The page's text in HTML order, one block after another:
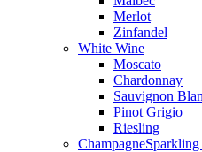
Merlot
Zinfandel
White Wine
Moscato
Chardonnay
Sauvignon
Pinot Grigio
Riesling
Champagne